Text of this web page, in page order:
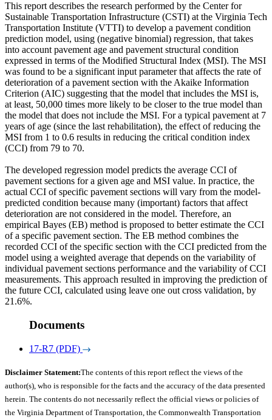
This report describes the research performed by the Center for
Sustainable Transportation Infrastructure (CSTI) at the Virginia Tech
Transportation Institute (VTTI) to develop a pavement condition
prediction model, using (negative binomial) regression, that takes
into account pavement age and pavement structural condition
expressed in terms of the Modified Structural Index (MSI). The MSI
was found to be a significant input parameter that affects the rate of
deterioration of a pavement section with the Akaike Information
Criterion (AIC) suggesting that the model that includes the MSI is,
at least, 50,000 times more likely to be closer to the true model than
the model that does not include the MSI. For a typical pavement at 7
years of age (since the last rehabilitation), the effect of reducing the
MSI from 1 to 0.6 results in reducing the critical condition index
(CCI) from 79 to 70.
The developed regression model predicts the average CCI of
pavement sections for a given age and MSI value. In practice, the
actual CCI of specific pavement sections will vary from the model-
predicted condition because many (important) factors that affect
deterioration are not considered in the model. Therefore, an
empirical Bayes (EB) method is proposed to better estimate the CCI
of a specific pavement section. The EB method combines the
recorded CCI of the specific section with the CCI predicted from the
model using a weighted average that depends on the variability of
individual pavement sections performance and the variability of CCI
measurements. This approach resulted in improving the prediction of
the future CCI, calculated using leave one out cross validation, by
21.6%.
Documents
17-R7 (PDF)
Disclaimer Statement:The contents of this report reflect the views of the
author(s), who is responsible for the facts and the accuracy of the data presented
herein. The contents do not necessarily reflect the official views or policies of
the Virginia Department of Transportation, the Commonwealth Transportation